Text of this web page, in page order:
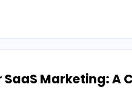
Marketing: A